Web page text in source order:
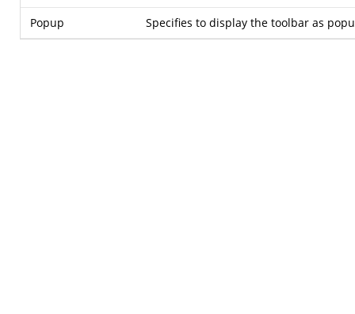
Popup Specifies to display the toolbar as